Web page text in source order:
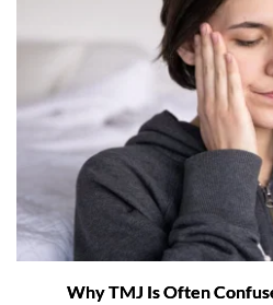
Why TMJ Is Often